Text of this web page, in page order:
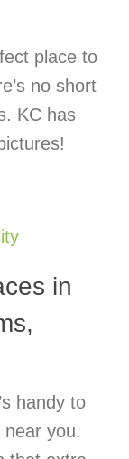
place to
no short
KC has
in
handy to
near you.